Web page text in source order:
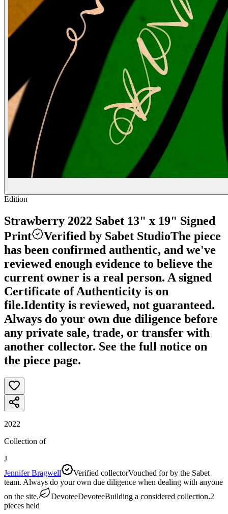
Edition
Strawberry 2022 Sabet 13" x 19" Signed
Print
Verified by Sabet StudioThe piece
has been confirmed authentic, and we've
reviewed enough evidence to believe the
current owner is a real person. A signed
Certificate of Authenticity is on
file.Identity is reviewed, not guaranteed.
Always do your own due diligence before
any private sale, trade, or transfer with
another collector. See the full notice on
the piece page.
2022
Collection of
J
Jennifer Bragwell
Verified collectorVouched for by the Sabet
team. Always do your own due diligence when dealing with anyone
on the site.
DevoteeDevoteeBuilding a considered collection.2
pieces held